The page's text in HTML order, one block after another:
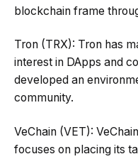
blockchain frame
Tron (TRX): Tron has
interest in DApps and
developed an
community.
VeChain (VET):
focuses on placing its